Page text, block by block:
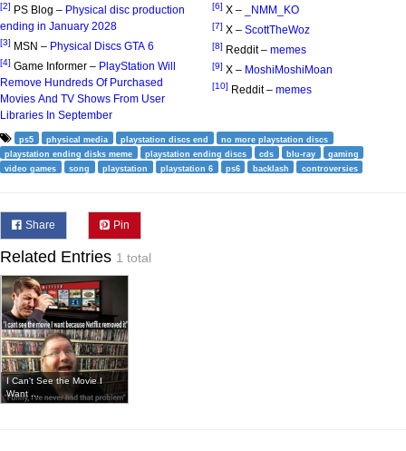
[2] PS Blog – Physical disc production
ending in January 2028
[3] MSN – Physical Discs GTA 6
[4] Game Informer – PlayStation Will
Remove Hundreds Of Purchased
Movies And TV Shows From User
Libraries In September
[6] X – _NMM_KO
[7] X – ScottTheWoz
[8] Reddit – memes
[9] X – MoshiMoshiMoan
[10] Reddit – memes
ps5 physical media playstation discs end
no more playstation discs
playstation ending disks meme
playstation ending discs cds blu-ray
gaming
video games
song playstation playstation 6 ps6 backlash controversies
Share Pin
Related Entries 1 total
I Can't See the Movie I
Want ...